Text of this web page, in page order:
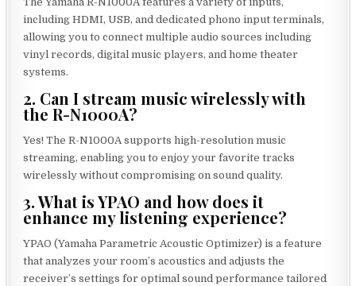
including HDMI, USB, and dedicated phono input terminals,
allowing you to connect multiple audio sources including
vinyl records, digital music players, and home theater
systems.
2. Can I stream music wirelessly with
the R-N1000A?
Yes! The R-N1000A supports high-resolution music
streaming, enabling you to enjoy your favorite tracks
wirelessly without compromising on sound quality.
3. What is YPAO and how does it
enhance my listening experience?
YPAO (Yamaha Parametric Acoustic Optimizer) is a feature
that analyzes your room’s acoustics and adjusts the
receiver’s settings for optimal sound performance tailored